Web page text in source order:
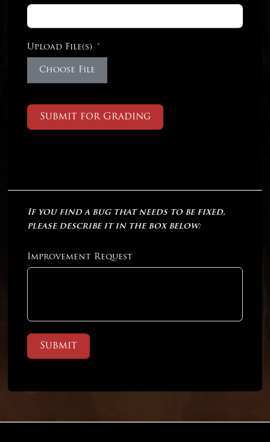
Upload File(s)
Choose File
Submit for Grading
If you find a bug that needs to be fixed,
please describe it in the box below:
Improvement Request
Submit